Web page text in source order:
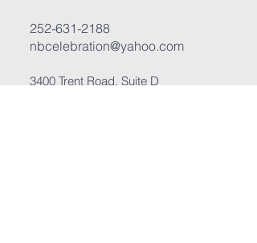
252-631-2188
nbcelebration@yahoo.com
3400 Trent Road, Suite D